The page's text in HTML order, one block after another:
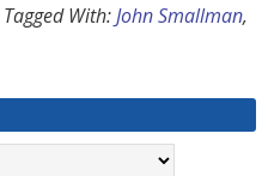
Tagged With:John Smallman,